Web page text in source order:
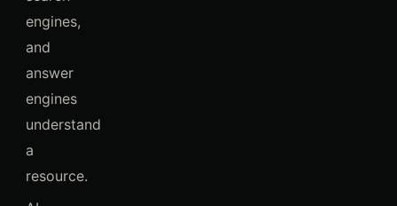
engines,
and
answer
engines
understand
a
resource.